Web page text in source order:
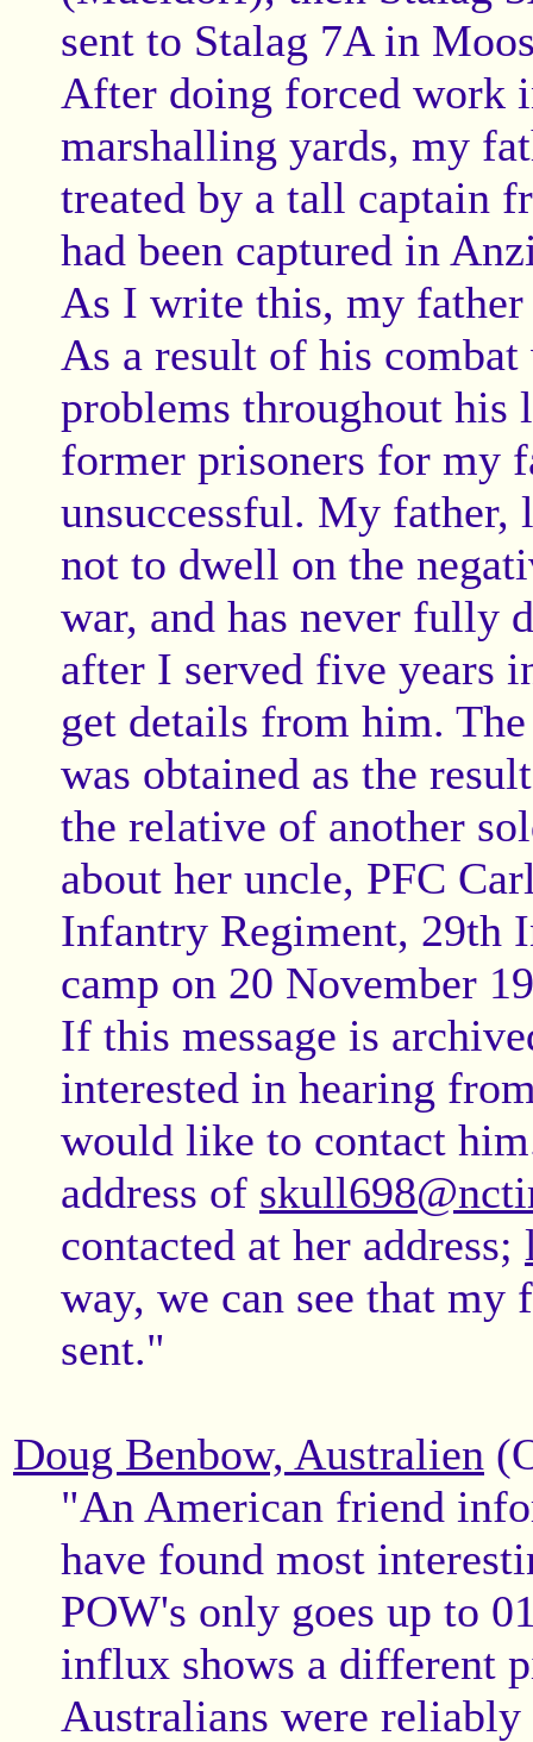
sent to Stalag 7A in
After doing forced work
marshalling yards, my
treated by a tall captain
had been captured in
As I write this, my
As a result of his combat
problems throughout
former prisoners for my
unsuccessful. My father,
not to dwell on the
war, and has never fully
after I served five years
get details from him.
was obtained as the
the relative of another
about her uncle, PFC
Infantry Regiment, 29th
camp on 20 November
If this message is
interested in hearing
would like to contact
address of
contacted at her address;
way, we can see that my
sent."
Doug Benbow, Australien
"An American friend
have found most
POW's only goes up to
influx shows a different
Australians were